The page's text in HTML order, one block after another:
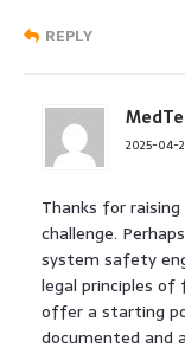
REPLY
2025-04-
Thanks for
challenge.
system safety
legal principles of
offer a starting
documented and